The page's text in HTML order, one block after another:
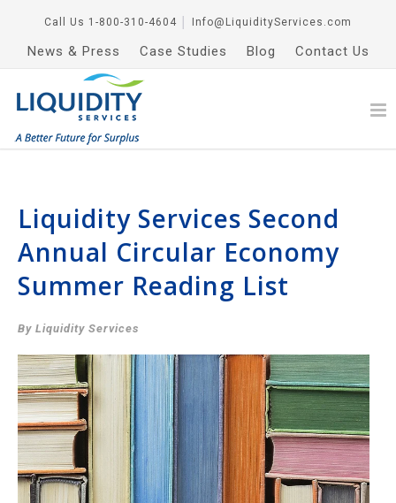
Call Us 1-800-310-4604 Info@LiquidityServices.com
News & Press Case Studies Blog Contact Us
Liquidity Services Second
Annual Circular Economy
Summer Reading List
By Liquidity Services